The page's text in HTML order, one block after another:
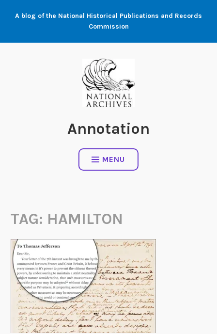
A blog of the National Historical Publications and Records
Commission
Annotation
MENU
TAG: HAMILTON